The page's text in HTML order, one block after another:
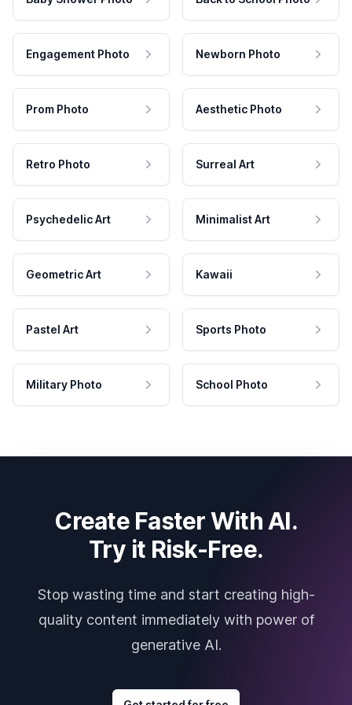
Engagement Photo Newborn Photo
Prom Photo Aesthetic Photo
Retro Photo Surreal Art
Psychedelic Art Minimalist Art
Geometric Art Kawaii
Pastel Art Sports Photo
Military Photo School Photo
Create Faster With AI.
Try it Risk-Free.
Stop wasting time and start creating high-
quality content immediately with power of
generative AI.